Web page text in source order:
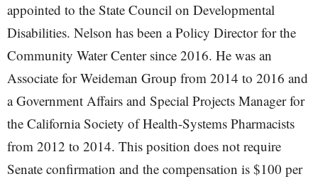
appointed to the State Council on Developmental
Disabilities. Nelson has been a Policy Director for the
Community Water Center since 2016. He was an
Associate for Weideman Group from 2014 to 2016 and
a Government Affairs and Special Projects Manager for
the California Society of Health-Systems Pharmacists
from 2012 to 2014. This position does not require
Senate confirmation and the compensation is $100 per